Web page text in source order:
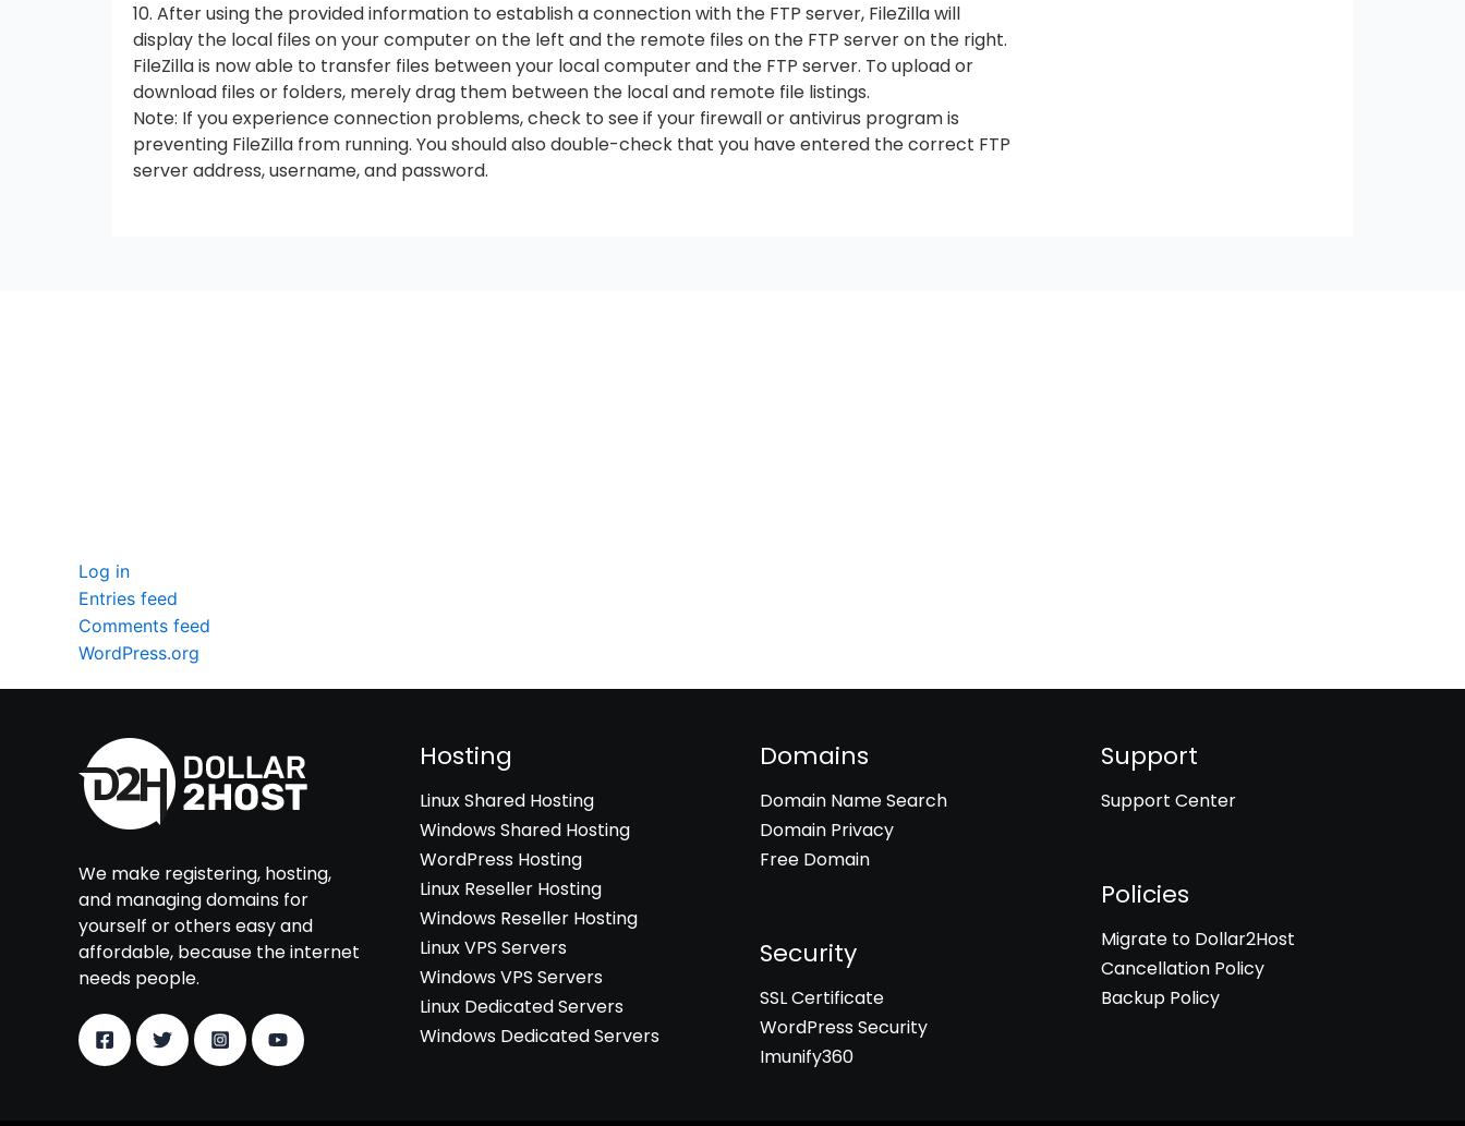
10. After using the provided information to establish a connection with the FTP server, FileZilla will
display the local files on your computer on the left and the remote files on the FTP server on the right.
FileZilla is now able to transfer files between your local computer and the FTP server. To upload or
download files or folders, merely drag them between the local and remote file listings.
Note: If you experience connection problems, check to see if your firewall or antivirus program is
preventing FileZilla from running. You should also double-check that you have entered the correct FTP
server address, username, and password.
Log in
Entries feed
Comments feed
WordPress.org
We make registering, hosting,
and managing domains for
yourself or others easy and
affordable, because the internet
needs people.
Hosting
Linux Shared Hosting
Windows Shared Hosting
WordPress Hosting
Linux Reseller Hosting
Windows Reseller Hosting
Linux VPS Servers
Windows VPS Servers
Linux Dedicated Servers
Windows Dedicated Servers
Domains
Domain Name Search
Domain Privacy
Free Domain
Security
SSL Certificate
WordPress Security
Imunify360
Support
Support Center
Policies
Migrate to Dollar2Host
Cancellation Policy
Backup Policy